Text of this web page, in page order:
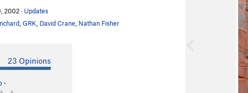
2002· Updates
GRK David Crane Nathan Fisher
23 Opinions
·
u